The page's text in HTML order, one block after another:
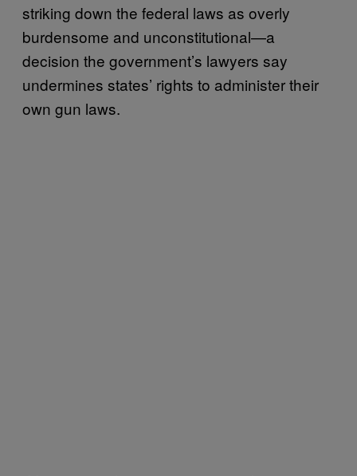
striking down the federal laws as overly
burdensome and unconstitutional—a
decision the government’s lawyers say
undermines states’ rights to administer their
own gun laws.